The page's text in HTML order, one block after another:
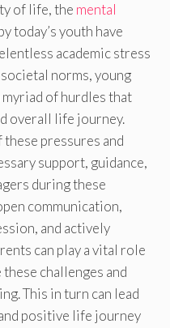
of life, the mental
today’s youth have
academic stress
norms, young
of hurdles that
overall life journey.
pressures and
support, guidance,
during these
communication,
and actively
can play a vital role
challenges and
This in turn can lead
positive life journey